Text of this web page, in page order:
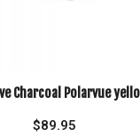
Charcoal Polarvue
$89.95